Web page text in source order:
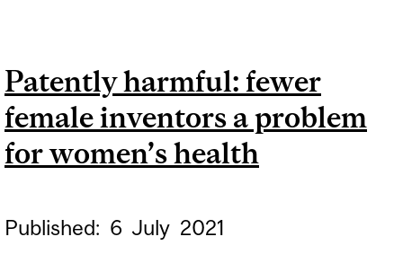
Patently harmful: fewer
female inventors a problem
for women’s health
Published: 6 July 2021